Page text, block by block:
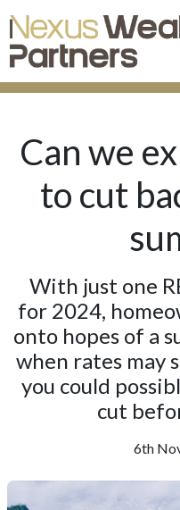
Can we
to cut
With just one
for 2024,
onto hopes of a
when rates may
you could
cut
6th